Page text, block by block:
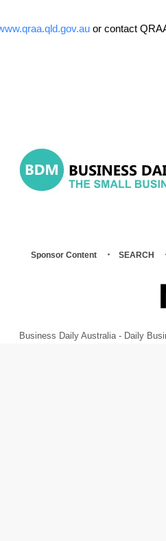
or contact
Sponsor Content SEARCH
Business Daily Australia - Daily